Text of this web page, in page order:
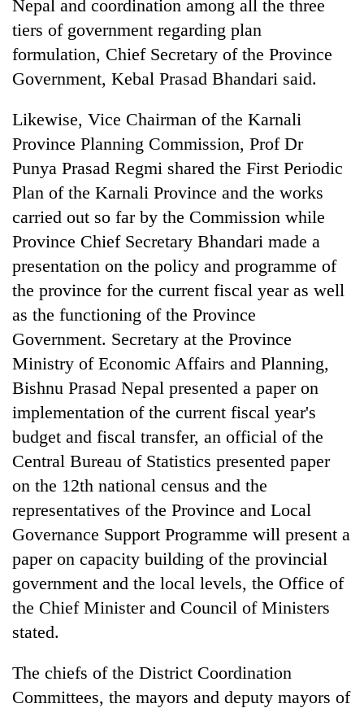
clean
energy
Nepal and coordination among all the three
tiers of government regarding plan
formulation, Chief Secretary of the Province
Government, Kebal Prasad Bhandari said.
Likewise, Vice Chairman of the Karnali
Province Planning Commission, Prof Dr
Punya Prasad Regmi shared the First Periodic
Plan of the Karnali Province and the works
carried out so far by the Commission while
Province Chief Secretary Bhandari made a
presentation on the policy and programme of
the province for the current fiscal year as well
as the functioning of the Province
Government. Secretary at the Province
Ministry of Economic Affairs and Planning,
Bishnu Prasad Nepal presented a paper on
implementation of the current fiscal year's
budget and fiscal transfer, an official of the
Central Bureau of Statistics presented paper
on the 12th national census and the
representatives of the Province and Local
Governance Support Programme will present a
paper on capacity building of the provincial
government and the local levels, the Office of
the Chief Minister and Council of Ministers
stated.
The chiefs of the District Coordination
Committees, the mayors and deputy mayors of